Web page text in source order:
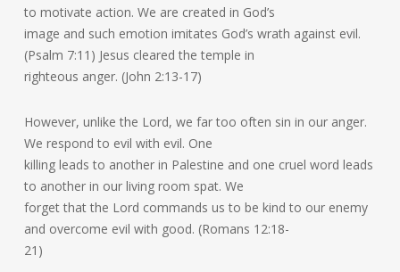
to motivate action. We are created in God’s
image and such emotion imitates God’s wrath against evil.
(Psalm 7:11) Jesus cleared the temple in
righteous anger. (John 2:13-17)
However, unlike the Lord, we far too often sin in our anger.
We respond to evil with evil. One
killing leads to another in Palestine and one cruel word leads
to another in our living room spat. We
forget that the Lord commands us to be kind to our enemy
and overcome evil with good. (Romans 12:18-
21)